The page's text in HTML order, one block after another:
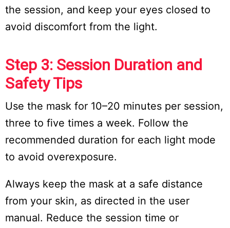
the session, and keep your eyes closed to
avoid discomfort from the light.
Step 3: Session Duration and
Safety Tips
Use the mask for 10–20 minutes per session,
three to five times a week. Follow the
recommended duration for each light mode
to avoid overexposure.
Always keep the mask at a safe distance
from your skin, as directed in the user
manual. Reduce the session time or